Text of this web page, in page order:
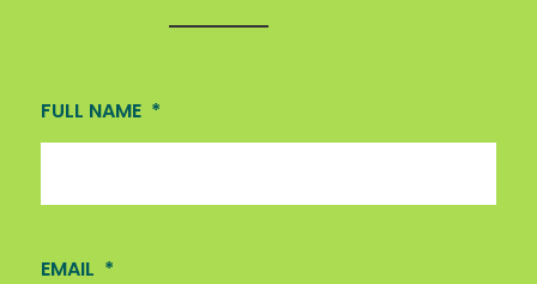
FULL NAME *
EMAIL *